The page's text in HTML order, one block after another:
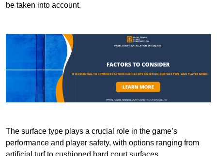
be taken into account.
The surface type plays a crucial role in the game’s
performance and player safety, with options ranging from